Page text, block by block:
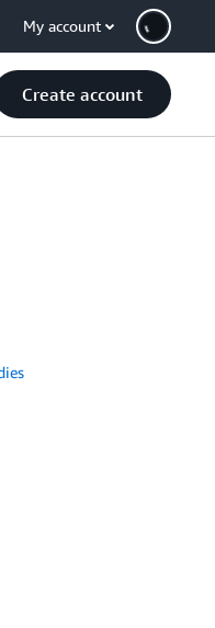
My account
Create account